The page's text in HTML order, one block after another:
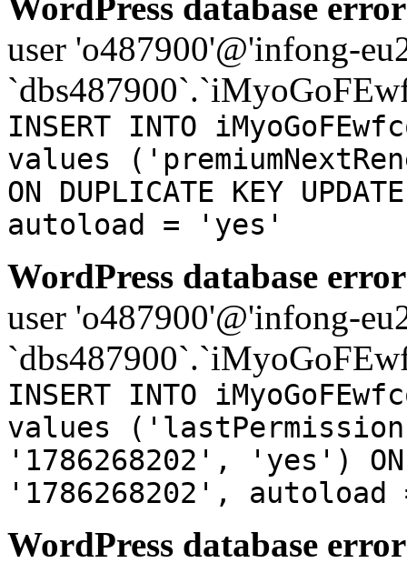
user 'o487900'@'infong-
INSERT INTO
values
ON DUPLICATE KEY
autoload = 'yes'
WordPress database
user 'o487900'@'infong-
INSERT INTO
values
'1786268202', 'yes') ON
'1786268202',
WordPress database